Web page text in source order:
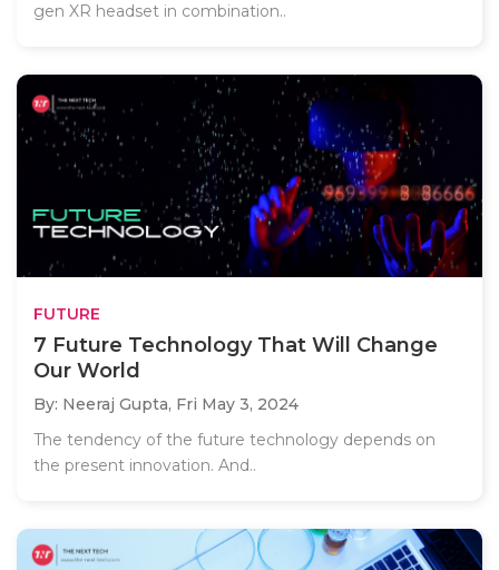
gen XR headset in combination..
FUTURE
7 Future Technology That Will Change
Our World
By: Neeraj Gupta, Fri May 3, 2024
The tendency of the future technology depends on
the present innovation. And..